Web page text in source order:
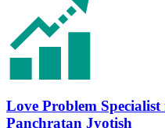
Love Problem
Panchratan Jyotish